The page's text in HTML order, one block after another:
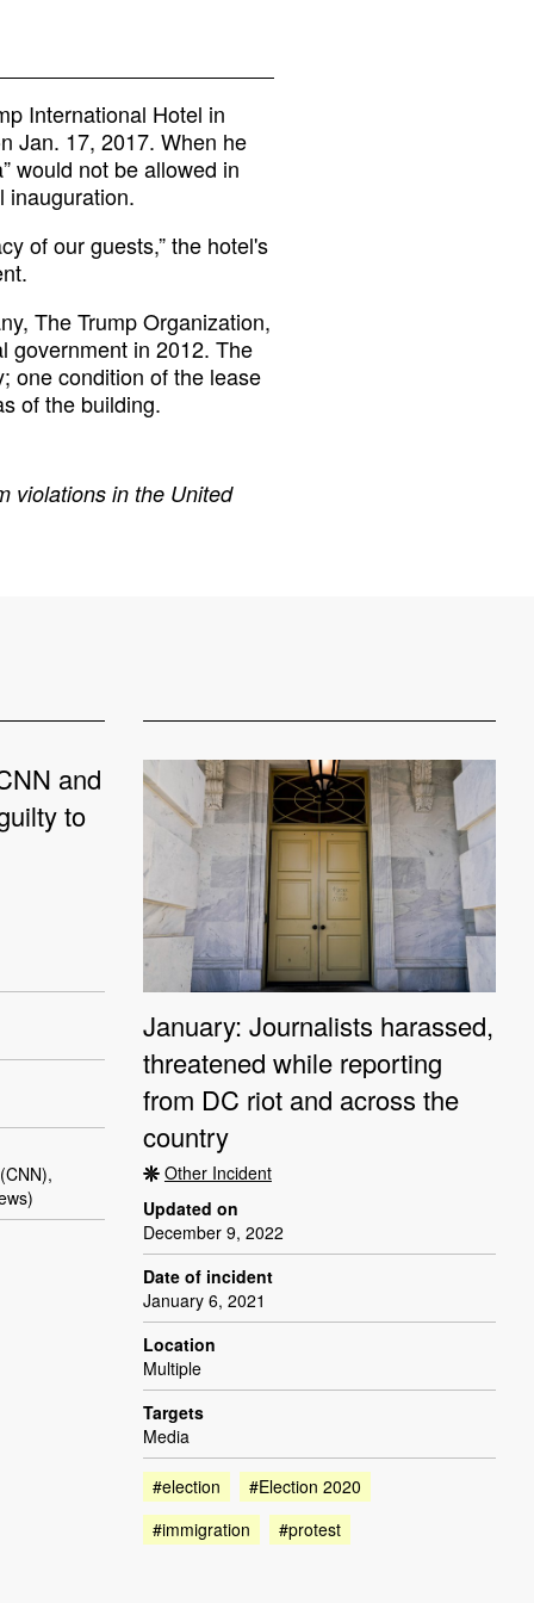
International Hotel in
Jan. 17, 2017. When he
would not be allowed in
inauguration.
of our guests,” the hotel's
The Trump Organization,
government in 2012. The
one condition of the lease
of the building.
violations in the United
and
to
January: Journalists harassed,
threatened while reporting
from DC riot and across the
country
Other Incident
Updated on
December 9, 2022
Date of incident
January 6, 2021
Location
Multiple
Targets
Media
#election
#Election 2020
#immigration
#protest